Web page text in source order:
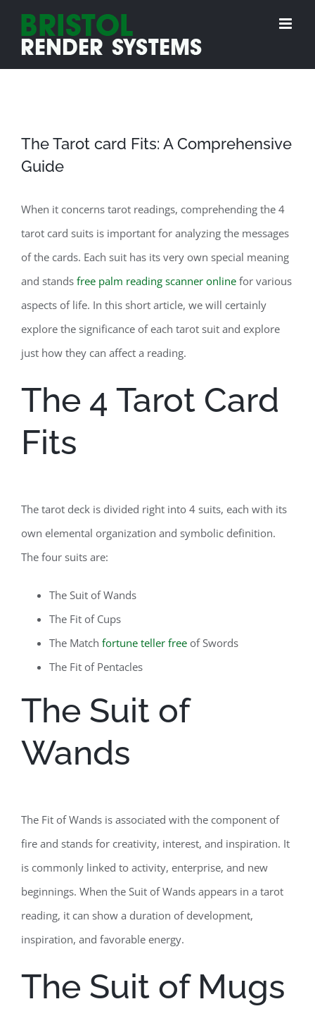
content
The Tarot card Fits: A Comprehensive
Guide
When it concerns tarot readings, comprehending the 4
tarot card suits is important for analyzing the messages
of the cards. Each suit has its very own special meaning
and stands free palm reading scanner online for various
aspects of life. In this short article, we will certainly
explore the significance of each tarot suit and explore
just how they can affect a reading.
The 4 Tarot Card
Fits
The tarot deck is divided right into 4 suits, each with its
own elemental organization and symbolic definition.
The four suits are:
The Suit of Wands
The Fit of Cups
The Match fortune teller free of Swords
The Fit of Pentacles
The Suit of
Wands
The Fit of Wands is associated with the component of
fire and stands for creativity, interest, and inspiration. It
is commonly linked to activity, enterprise, and new
beginnings. When the Suit of Wands appears in a tarot
reading, it can show a duration of development,
inspiration, and favorable energy.
The Suit of Mugs